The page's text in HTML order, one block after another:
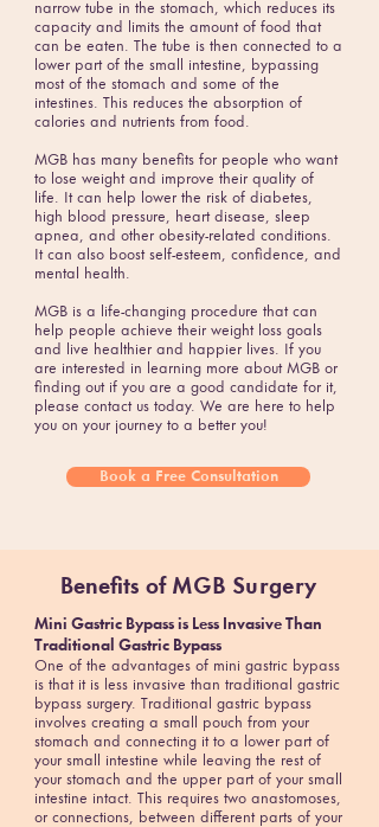
narrow tube in the stomach, which reduces its
capacity and limits the amount of food that
can be eaten. The tube is then connected to a
lower part of the small intestine, bypassing
most of the stomach and some of the
intestines. This reduces the absorption of
calories and nutrients from food.
MGB has many benefits for people who want
to lose weight and improve their quality of
life. It can help lower the risk of diabetes,
high blood pressure, heart disease, sleep
apnea, and other obesity-related conditions.
It can also boost self-esteem, confidence, and
mental health.
MGB is a life-changing procedure that can
help people achieve their weight loss goals
and live healthier and happier lives. If you
are interested in learning more about MGB or
finding out if you are a good candidate for it,
please contact us today. We are here to help
you on your journey to a better you!
Book a Free Consultation
Benefits of MGB Surgery
Mini Gastric Bypass is Less Invasive Than
Traditional Gastric Bypass
One of the advantages of mini gastric bypass
is that it is less invasive than traditional gastric
bypass surgery. Traditional gastric bypass
involves creating a small pouch from your
stomach and connecting it to a lower part of
your small intestine while leaving the rest of
your stomach and the upper part of your small
intestine intact. This requires two anastomoses,
or connections, between different parts of your